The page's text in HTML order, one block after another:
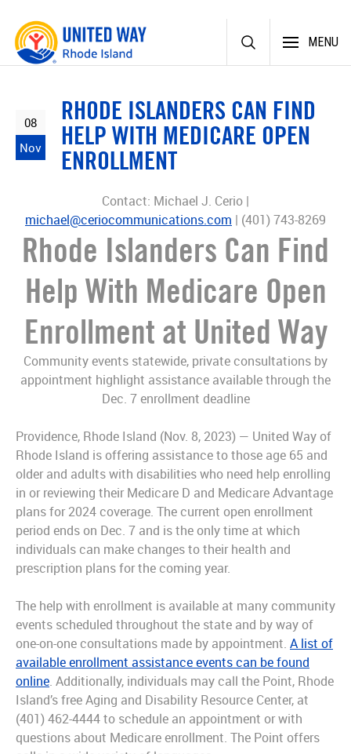
Skip
content
MENU
08
Nov
RHODE ISLANDERS CAN FIND
HELP WITH MEDICARE OPEN
ENROLLMENT
Contact: Michael J. Cerio |
michael@ceriocommunications.com | (401) 743-8269
Rhode Islanders Can Find
Help With Medicare Open
Enrollment at United Way
Community events statewide, private consultations by
appointment highlight assistance available through the
Dec. 7 enrollment deadline
Providence, Rhode Island (Nov. 8, 2023) — United Way of
Rhode Island is offering assistance to those age 65 and
older and adults with disabilities who need help enrolling
in or reviewing their Medicare D and Medicare Advantage
plans for 2024 coverage. The current open enrollment
period ends on Dec. 7 and is the only time at which
individuals can make changes to their health and
prescription plans for the coming year.
The help with enrollment is available at many community
events scheduled throughout the state and by way of
one-on-one consultations made by appointment. A list of
available enrollment assistance events can be found
online. Additionally, individuals may call the Point, Rhode
Island’s free Aging and Disability Resource Center, at
(401) 462-4444 to schedule an appointment or with
questions about Medicare enrollment. The Point offers